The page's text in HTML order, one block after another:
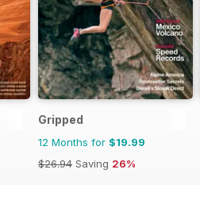
Gripped
12 Months for $19.99
$26.94 Saving 26%